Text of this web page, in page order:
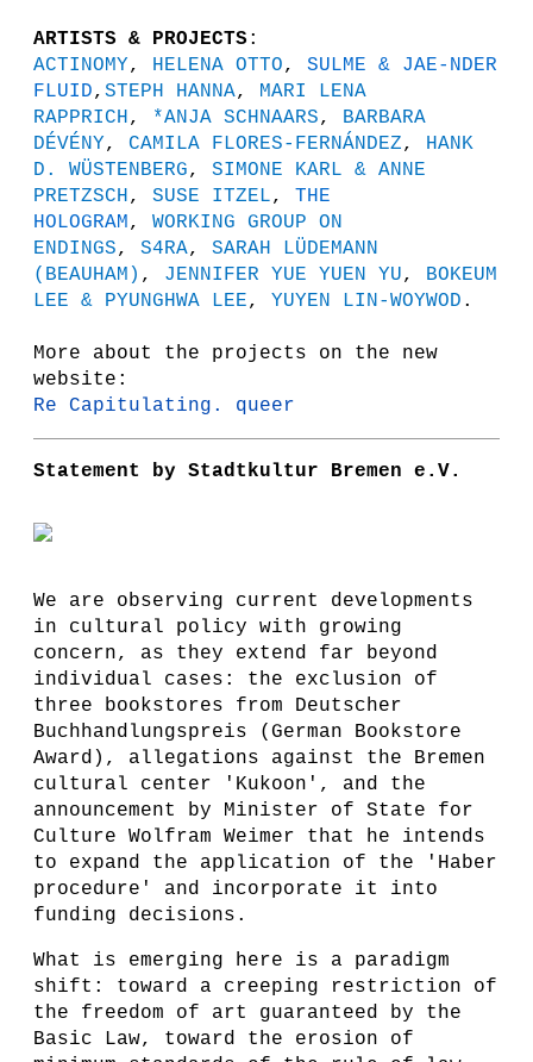
ARTISTS & PROJECTS :
ACTINOMY, HELENA OTTO, SULME & JAE-NDER
FLUID, STEPH HANNA, MARI LENA
RAPPRICH, *ANJA SCHNAARS, BARBARA
DÉVÉNY, CAMILA FLORES-FERNÁNDEZ, HANK
D. WÜSTENBERG, SIMONE KARL & ANNE
PRETZSCH, SUSE ITZEL, THE
HOLOGRAM, WORKING GROUP ON
ENDINGS, S4RA, SARAH LÜDEMANN
(BEAUHAM) , JENNIFER YUE YUEN YU, BOKEUM
LEE & PYUNGHWA LEE, YUYEN LIN-WOYWOD .
More about the projects on the new
website:
Re Capitulating. queer
Statement by Stadtkultur Bremen e.V.
We are observing current developments
in cultural policy with growing
concern, as they extend far beyond
individual cases: the exclusion of
three bookstores from Deutscher
Buchhandlungspreis (German Bookstore
Award), allegations against the Bremen
cultural center 'Kukoon', and the
announcement by Minister of State for
Culture Wolfram Weimer that he intends
to expand the application of the 'Haber
procedure' and incorporate it into
funding decisions.
What is emerging here is a paradigm
shift: toward a creeping restriction of
the freedom of art guaranteed by the
Basic Law, toward the erosion of